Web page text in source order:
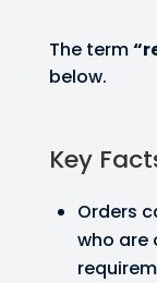
The term
below.
Key
Orders
who are